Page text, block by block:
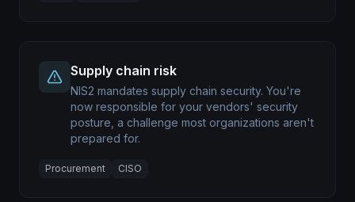
Supply chain risk
NIS2 mandates supply chain security. You're
now responsible for your vendors' security
posture, a challenge most organizations aren't
prepared for.
Procurement CISO